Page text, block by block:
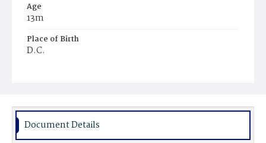
Age
13m
Place of Birth
D.C.
Document Details